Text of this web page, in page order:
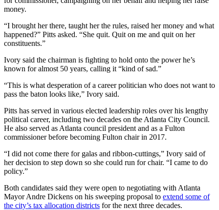
money.
“I brought her there, taught her the rules, raised her money and what
happened?” Pitts asked. “She quit. Quit on me and quit on her
constituents.”
Ivory said the chairman is fighting to hold onto the power he’s
known for almost 50 years, calling it “kind of sad.”
“This is what desperation of a career politician who does not want to
pass the baton looks like,” Ivory said.
Pitts has served in various elected leadership roles over his lengthy
political career, including two decades on the Atlanta City Council.
He also served as Atlanta council president and as a Fulton
commissioner before becoming Fulton chair in 2017.
“I did not come there for galas and ribbon-cuttings,” Ivory said of
her decision to step down so she could run for chair. “I came to do
policy.”
Both candidates said they were open to negotiating with Atlanta
Mayor Andre Dickens on his sweeping proposal to extend some of
the city’s tax allocation districts for the next three decades.